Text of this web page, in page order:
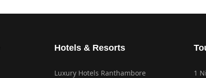
Hotels & Resorts
Luxury Hotels Ranthambore
1